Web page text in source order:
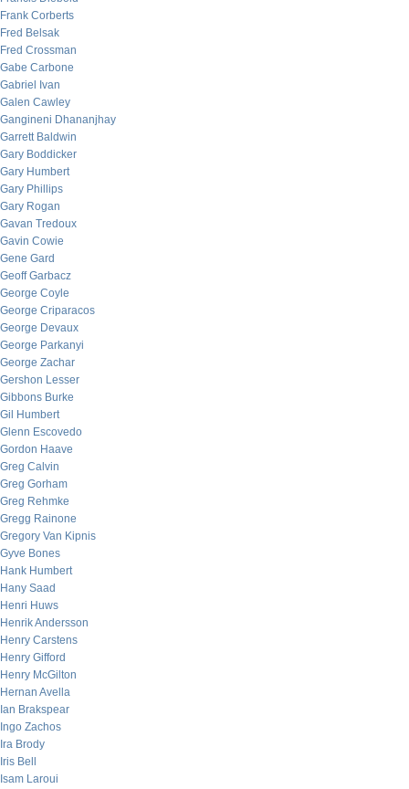
Frank Corberts
Fred Belsak
Fred Crossman
Gabe Carbone
Gabriel Ivan
Galen Cawley
Gangineni Dhananjhay
Garrett Baldwin
Gary Boddicker
Gary Humbert
Gary Phillips
Gary Rogan
Gavan Tredoux
Gavin Cowie
Gene Gard
Geoff Garbacz
George Coyle
George Criparacos
George Devaux
George Parkanyi
George Zachar
Gershon Lesser
Gibbons Burke
Gil Humbert
Glenn Escovedo
Gordon Haave
Greg Calvin
Greg Gorham
Greg Rehmke
Gregg Rainone
Gregory Van Kipnis
Gyve Bones
Hank Humbert
Hany Saad
Henri Huws
Henrik Andersson
Henry Carstens
Henry Gifford
Henry McGilton
Hernan Avella
Ian Brakspear
Ingo Zachos
Ira Brody
Iris Bell
Isam Laroui